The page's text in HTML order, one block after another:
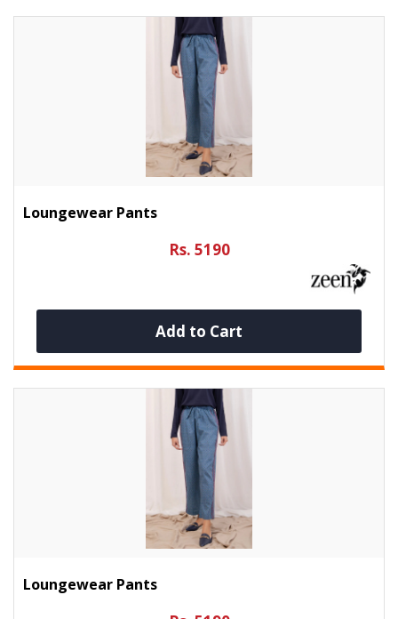
Loungewear Pants
Rs. 5190
Add to Cart
Loungewear Pants